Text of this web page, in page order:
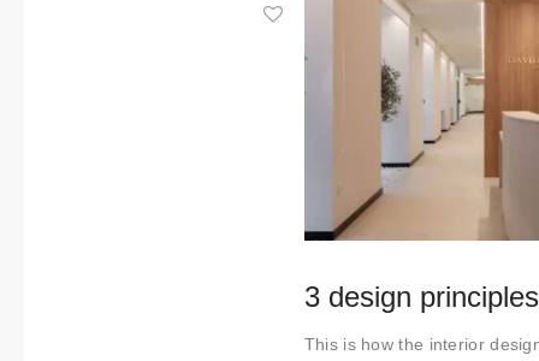
3 design
This is how the interior